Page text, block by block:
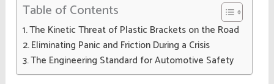
Table of Contents
The Kinetic Threat of Plastic Brackets on the Road
Eliminating Panic and Friction During a Crisis
The Engineering Standard for Automotive Safety